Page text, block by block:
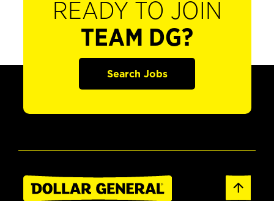
READY TO JOIN
TEAM DG?
Search Jobs